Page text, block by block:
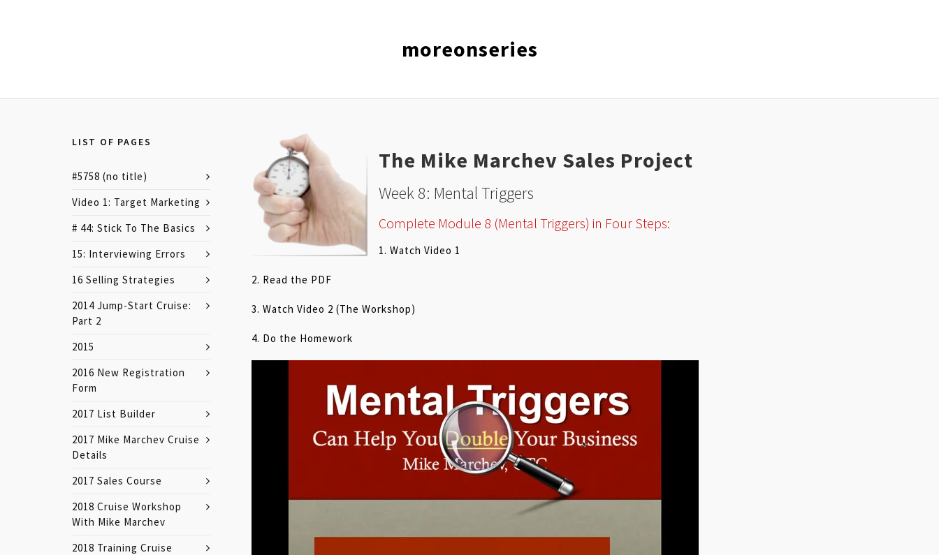
moreonseries
The Mike Marchev Sales Project
Week 8: Mental Triggers
Complete Module 8 (Mental Triggers) in Four Steps:
1. Watch Video 1
2. Read the PDF
3. Watch Video 2 (The Workshop)
4. Do the Homework
LIST OF PAGES
#5758 (no title)
Video 1: Target Marketing
# 44: Stick To The Basics
15: Interviewing Errors
16 Selling Strategies
2014 Jump-Start Cruise:
Part 2
2015
2016 New Registration
Form
2017 List Builder
2017 Mike Marchev Cruise
Details
2017 Sales Course
2018 Cruise Workshop
With Mike Marchev
2018 Training Cruise